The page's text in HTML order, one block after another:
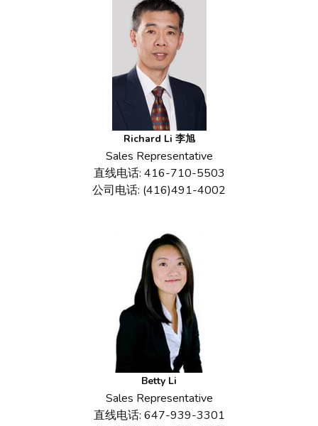
Richard Li 李旭
Sales Representative
直线电话: 416-710-5503
公司电话: (416)491-4002
Betty Li
Sales Representative
直线电话: 647-939-3301